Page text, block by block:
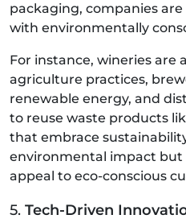
packaging, companies
with environmentally
For instance, wineries are
agriculture practices,
renewable energy, and
to reuse waste products
that embrace
environmental impact but
appeal to eco-conscious
5. Tech-Driven